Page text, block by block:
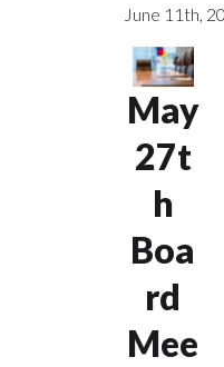
June 11th,
May
27t
h
Boa
rd
Mee